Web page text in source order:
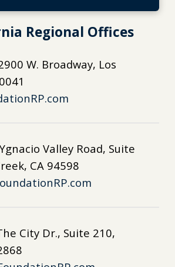
Regional Offices
W. Broadway, Los
Valley Road, Suite
CA 94598
City Dr., Suite 210,